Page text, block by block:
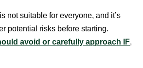
not suitable for everyone, and it’s
potential risks before starting.
avoid or carefully approach IF,